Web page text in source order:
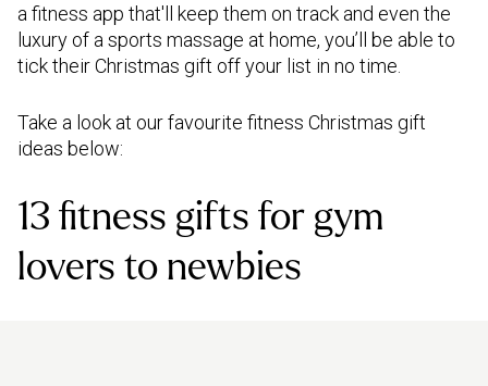
a fitness app that'll keep them on track and even the
luxury of a sports massage at home, you’ll be able to
tick their Christmas gift off your list in no time.
Take a look at our favourite fitness Christmas gift
ideas below:
13 fitness gifts for gym
lovers to newbies